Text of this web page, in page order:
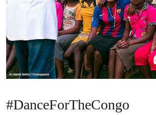
#DanceForTheCongo